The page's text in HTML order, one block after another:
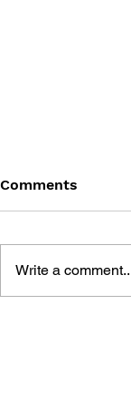
Comments
Write a